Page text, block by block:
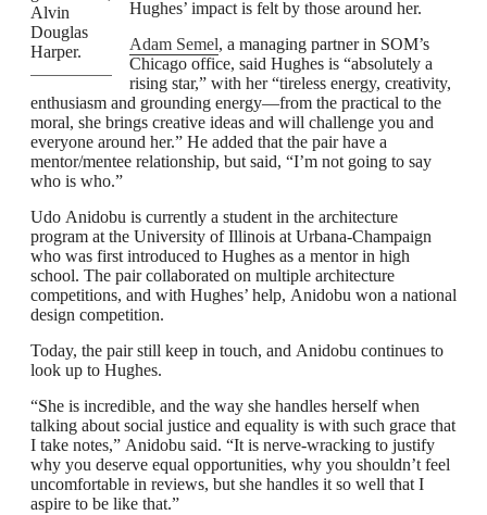
Alvin
Douglas
Harper.
Hughes’ impact is felt by those around her.
Adam Semel, a managing partner in SOM’s
Chicago office, said Hughes is “absolutely a
rising star,” with her “tireless energy, creativity,
enthusiasm and grounding energy—from the practical to the
moral, she brings creative ideas and will challenge you and
everyone around her.” He added that the pair have a
mentor/mentee relationship, but said, “I’m not going to say
who is who.”
Udo Anidobu is currently a student in the architecture
program at the University of Illinois at Urbana-Champaign
who was first introduced to Hughes as a mentor in high
school. The pair collaborated on multiple architecture
competitions, and with Hughes’ help, Anidobu won a national
design competition.
Today, the pair still keep in touch, and Anidobu continues to
look up to Hughes.
“She is incredible, and the way she handles herself when
talking about social justice and equality is with such grace that
I take notes,” Anidobu said. “It is nerve-wracking to justify
why you deserve equal opportunities, why you shouldn’t feel
uncomfortable in reviews, but she handles it so well that I
aspire to be like that.”